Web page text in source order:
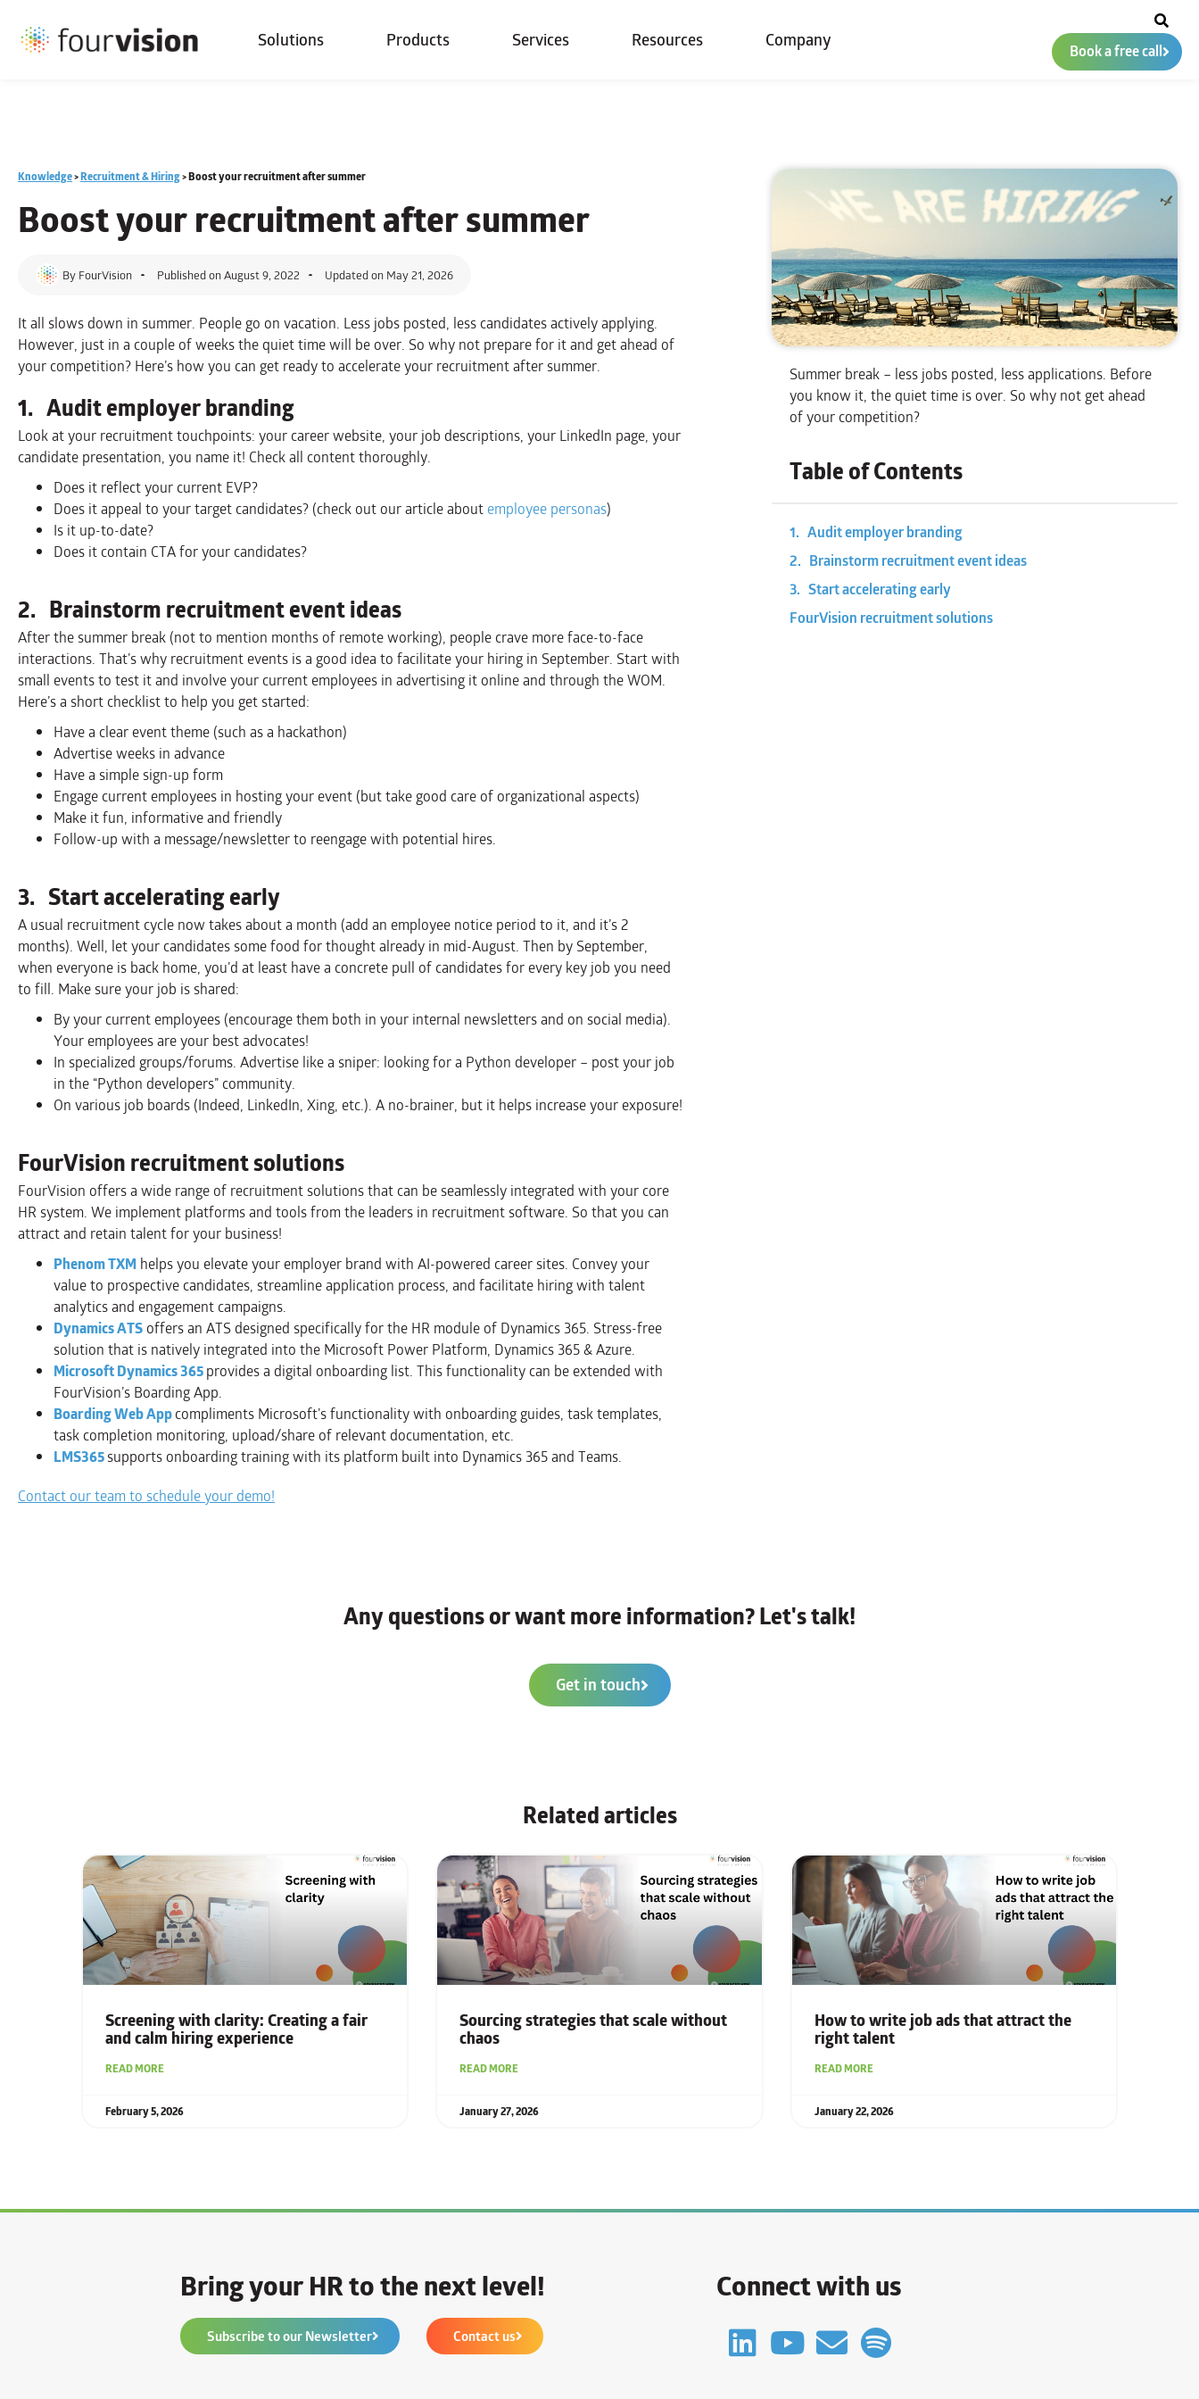
Solutions Products Services Resources Company Book a free call
Knowledge>Recruitment & Hiring>Boost your recruitment after summer
Boost yourrecruitmentafter summer
By FourVision Published onAugust 9, 2022 Updated on May 21, 2026
It all slows down in summer. People go on vacation. Less jobs posted, less candidates actively applying.
However, just in a couple of weeks the quiet time will be over. So why not prepare for it and get ahead of
your competition? Here’s how you can get ready to accelerate your recruitment after summer.
1. Audit employer branding
Look at your recruitment touchpoints: your career website, your job descriptions, your LinkedIn page, your
candidate presentation, you name it! Check all content thoroughly.
Does it reflect your current EVP?
Does it appeal to your target candidates? (check out our article about employee personas)
Is it up-to-date?
Does it contain CTA for your candidates?
2. Brainstorm recruitment event ideas
After the summer break (not to mention months of remote working), people crave more face-to-face
interactions. That’s why recruitment events is a good idea to facilitate your hiring in September. Start with
small events to test it and involve your current employees in advertising it online and through the WOM.
Here’s a short checklist to help you get started:
Have a clear event theme (such as a hackathon)
Advertise weeks in advance
Have a simple sign-up form
Engage current employees in hosting your event (but take good care of organizational aspects)
Make it fun, informative and friendly
Follow-up with a message/newsletter to reengage with potential hires.
3. Start accelerating early
A usual recruitment cycle now takes about a month (add an employee notice period to it, and it’s 2
months). Well, let your candidates some food for thought already in mid-August. Then by September,
when everyone is back home, you’d at least have a concrete pull of candidates for every key job you need
to fill. Make sure your job is shared:
By your current employees (encourage them both in your internal newsletters and on social media).
Your employees are your best advocates!
In specialized groups/forums. Advertise like a sniper: looking for a Python developer – post your job
in the “Python developers” community.
On various job boards (Indeed, LinkedIn, Xing, etc.). A no-brainer, but it helps increase your exposure!
FourVision recruitment solutions
FourVision offers a wide range of recruitment solutions that can be seamlessly integrated with your core
HR system. We implement platforms and tools from the leaders in recruitment software. So that you can
attract and retain talent for your business!
Phenom TXM helps you elevate your employer brand with AI-powered career sites. Convey your
value to prospective candidates, streamline application process, and facilitate hiring with talent
analytics and engagement campaigns.
Dynamics ATS offers an ATS designed specifically for the HR module of Dynamics 365. Stress-free
solution that is natively integrated into the Microsoft Power Platform, Dynamics 365 & Azure.
Microsoft Dynamics 365provides a digital onboarding list. This functionality can be extended with
FourVision’s Boarding App.
Boarding Web Appcompliments Microsoft’s functionality with onboarding guides, task templates,
task completion monitoring, upload/share of relevant documentation, etc.
LMS365supports onboarding training with its platform built into Dynamics 365 and Teams.
Contact our team to schedule your demo!
Summer break – less jobs posted, less applications. Before
you know it, the quiet time is over. So why not get ahead
of your competition?
Table of Contents
1. Audit employer branding
2. Brainstorm recruitment event ideas
3. Start accelerating early
FourVision recruitment solutions
Any questions or want more information? Let's talk!
Get in touch
Related articles
Screening with clarity: Creating a fair
and calm hiring experience
READ MORE
February 5, 2026
Sourcing strategies that scale without
chaos
READ MORE
January 27, 2026
How to write job ads that attract the
right talent
READ MORE
January 22, 2026
Bring your HR to the next level!
Subscribe to our Newsletter Contact us
Connect with us